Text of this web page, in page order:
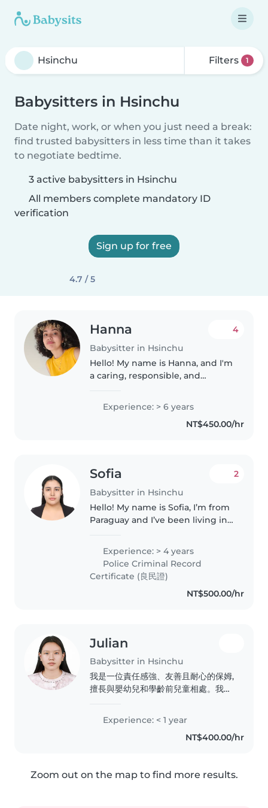
Filters 1
Babysitters in Hsinchu
Date night, work, or when you just need a break:
find trusted babysitters in less time than it takes
to negotiate bedtime.
3 active babysitters in Hsinchu
All members complete mandatory ID
verification
Sign up for free
4.7 / 5
Hanna
Babysitter in Hsinchu
4
Hello! My name is Hanna, and I'm
a caring, responsible, and
Taiwan. I love spending time
with children and supporting
their growth through play,
Experience: > 6 years
NT$450.00/hr
Sofia
Babysitter in Hsinchu
2
Hello! My name is Sofia, I’m from
Paraguay and I’ve been living in
Science at NYCU. I speak
Spanish, English, Chinese
(TOCFL..
Experience: > 4 years
Police Criminal Record
Certificate (良民證)
NT$500.00/hr
Julian
Babysitter in Hsinchu
我是一位責任感強、友善且耐心的保姆,
擅長與嬰幼兒和學齡前兒童相處。我擁
言、音樂和遊戲等方面的活動。此外,我
還能協助家務、煮飯和輔導功課。目前
正在攻讀外國語言與文學系一年級,能流
Experience: < 1 year
NT$400.00/hr
Zoom out on the map to find more results.